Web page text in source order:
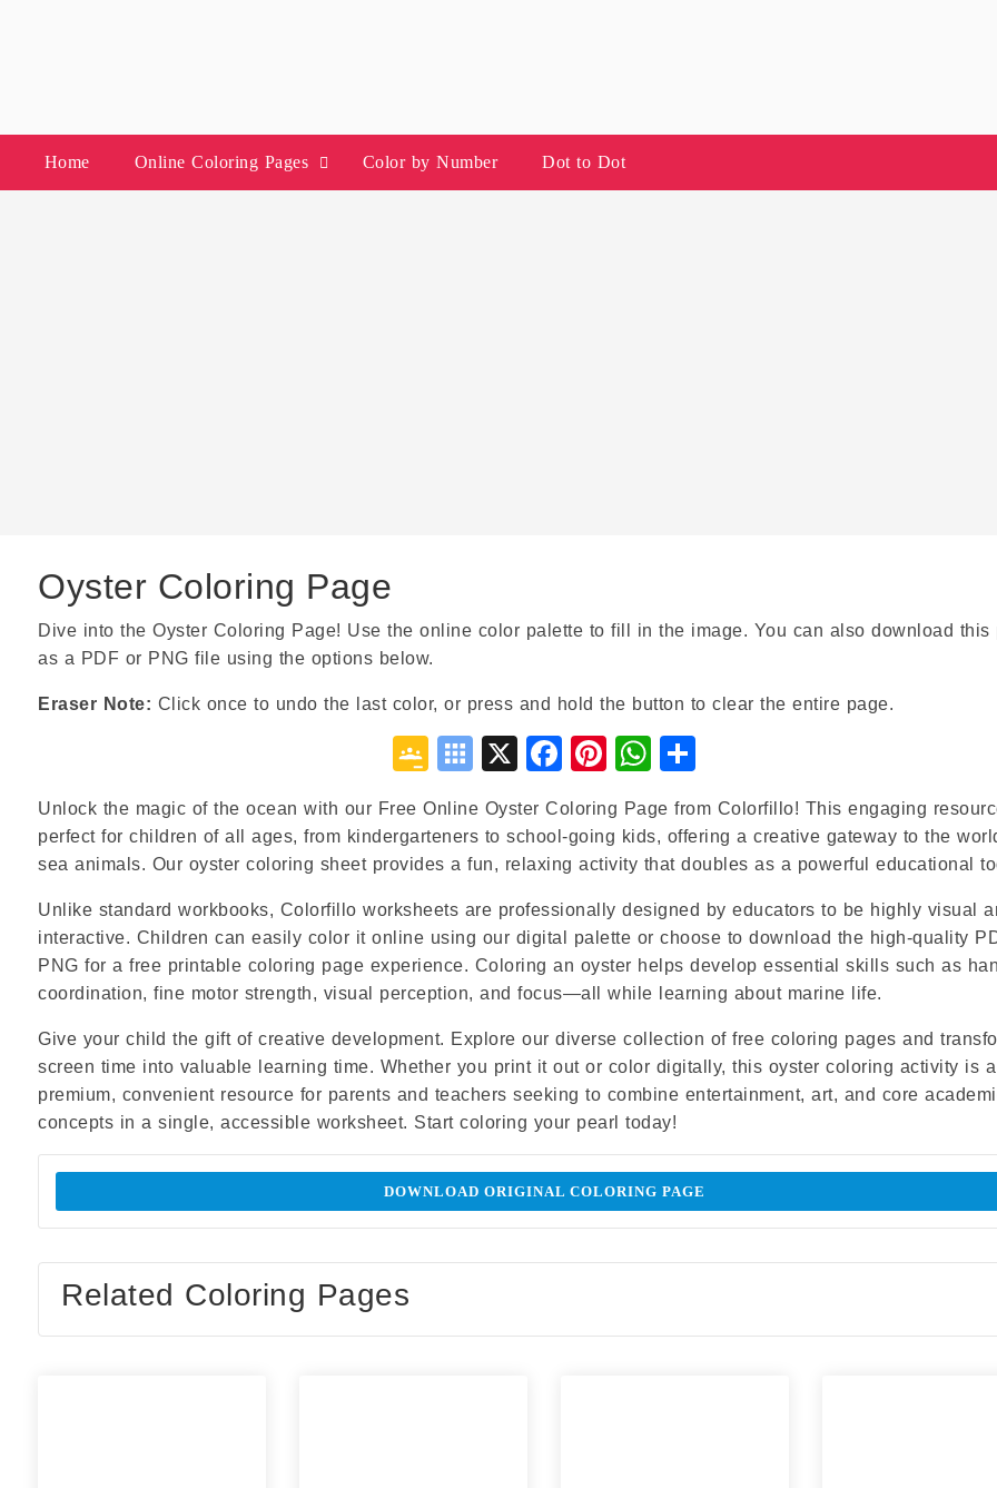
Home Online Coloring Pages Color by Number Dot to Dot
Oyster Coloring Page
Dive into the Oyster Coloring Page! Use the online color palette to fill in the image. You can also download this
as a PDF or PNG file using the options below.
Eraser Note: Click once to undo the last color, or press and hold the button to clear the entire page.
Google
Symbaloo
X Facebook
Pinterest
WhatsApp
Unlock the magic of the ocean with our Free Online Oyster Coloring Page from Colorfillo! This engaging
perfect for children of all ages, from kindergarteners to school-going kids, offering a creative gateway to the
sea animals. Our oyster coloring sheet provides a fun, relaxing activity that doubles as a powerful educational
Unlike standard workbooks, Colorfillo worksheets are professionally designed by educators to be highly visual
interactive. Children can easily color it online using our digital palette or choose to download the high-quality
PNG for a free printable coloring page experience. Coloring an oyster helps develop essential skills such as
coordination, fine motor strength, visual perception, and focus—all while learning about marine life.
Give your child the gift of creative development. Explore our diverse collection of free coloring pages and
screen time into valuable learning time. Whether you print it out or color digitally, this oyster coloring activity is a
premium, convenient resource for parents and teachers seeking to combine entertainment, art, and core
concepts in a single, accessible worksheet. Start coloring your pearl today!
DOWNLOAD ORIGINAL COLORING PAGE
Related Coloring Pages